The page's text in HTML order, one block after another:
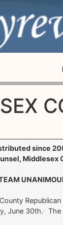
since
Middlesex
June 30th.. The